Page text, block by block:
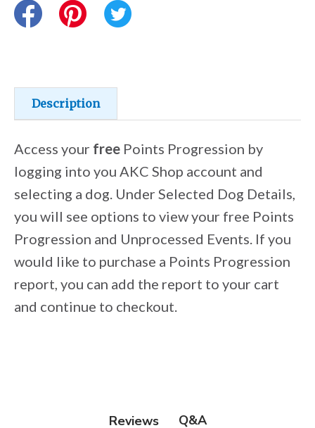
Training Resources
Training Supplies
Shop Your Breed
Made for Mixes
AKC DNA
Description
Access your free Points Progression by
logging into you AKC Shop account and
selecting a dog. Under Selected Dog Details,
you will see options to view your free Points
Progression and Unprocessed Events. If you
would like to purchase a Points Progression
report, you can add the report to your cart
and continue to checkout.
Reviews Q&A